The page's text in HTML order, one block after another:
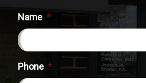
Name *
Phone *